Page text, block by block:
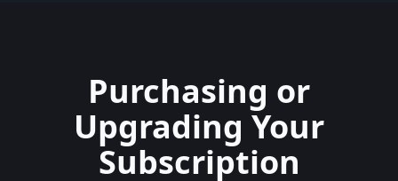
Purchasing or
Upgrading Your
Subscription